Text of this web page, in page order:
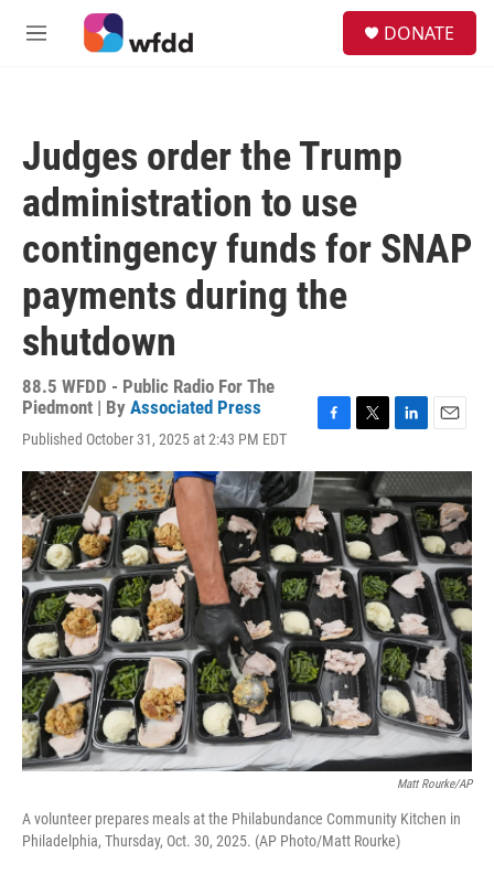
Skip to main content
M
DONATE
Judges order the Trump
administration to use
contingency funds for SNAP
payments during the
shutdown
88.5 WFDD - Public Radio For The
Piedmont | By Associated Press
Published October 31, 2025 at 2:43 PM EDT
c
e
b
o
o
k
i
t
t
e
r
n
k
e
I
n
a
i
l
Matt Rourke/AP
A volunteer prepares meals at the Philabundance Community Kitchen in
Philadelphia, Thursday, Oct. 30, 2025. (AP Photo/Matt Rourke)